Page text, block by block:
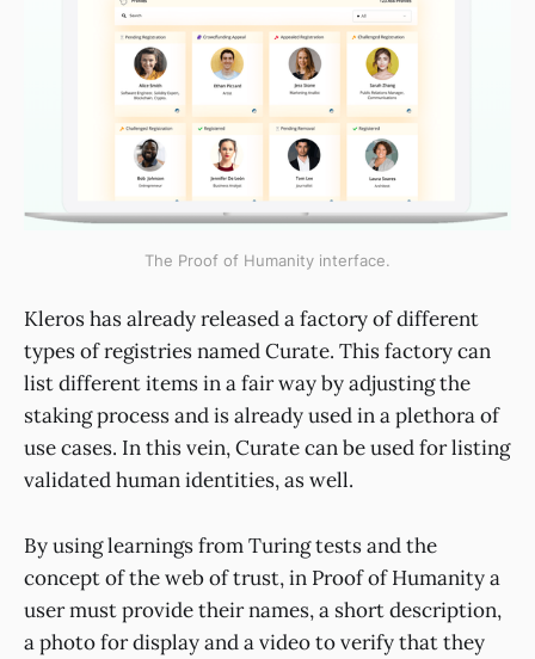
The Proof of Humanity interface.
Kleros has already released a factory of different
types of registries named Curate. This factory can
list different items in a fair way by adjusting the
staking process and is already used in a plethora of
use cases. In this vein, Curate can be used for listing
validated human identities, as well.
By using learnings from Turing tests and the
concept of the web of trust, in Proof of Humanity a
user must provide their names, a short description,
a photo for display and a video to verify that they